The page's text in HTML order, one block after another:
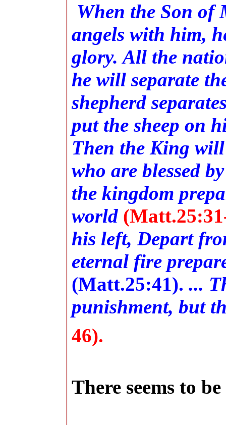
When the Son of
angels with him,
glory. All the
he will separate
shepherd
put the sheep on
Then the King
who are blessed
the kingdom
world
his left, Depart
eternal fire
(Matt.25:41). ...
punishment, but
46).
There seems to